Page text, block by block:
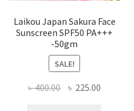
Laikou Japan Sakura Face
Sunscreen SPF50 PA+++
-50gm
SALE!
৳400.00 Original
৳ 225.00